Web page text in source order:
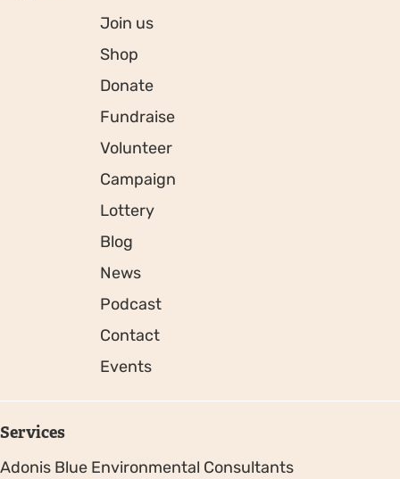
Join us
Shop
Donate
Fundraise
Volunteer
Campaign
Lottery
Blog
News
Podcast
Contact
Events
Services
Adonis Blue Environmental Consultants